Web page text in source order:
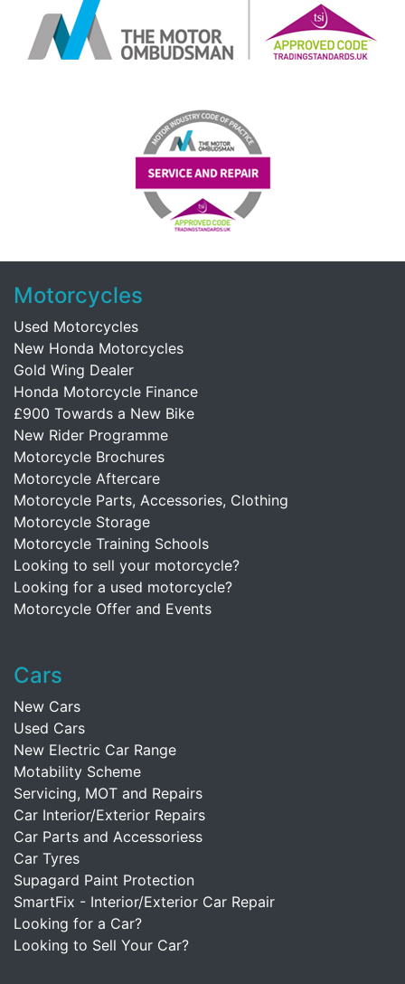
Motorcycles
Used Motorcycles
New Honda Motorcycles
Gold Wing Dealer
Honda Motorcycle Finance
£900 Towards a New Bike
New Rider Programme
Motorcycle Brochures
Motorcycle Aftercare
Motorcycle Parts, Accessories, Clothing
Motorcycle Storage
Motorcycle Training Schools
Looking to sell your motorcycle?
Looking for a used motorcycle?
Motorcycle Offer and Events
Cars
New Cars
Used Cars
New Electric Car Range
Motability Scheme
Servicing, MOT and Repairs
Car Interior/Exterior Repairs
Car Parts and Accessoriess
Car Tyres
Supagard Paint Protection
SmartFix - Interior/Exterior Car Repair
Looking for a Car?
Looking to Sell Your Car?